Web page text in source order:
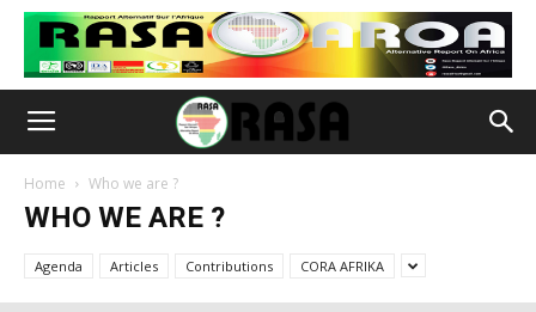
Home Who we are ?
WHO WE ARE ?
Agenda Articles Contributions CORA AFRIKA